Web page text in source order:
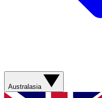
Australasia